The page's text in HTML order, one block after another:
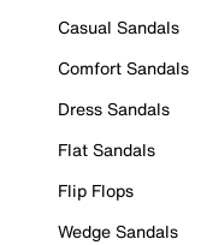
Casual Sandals
Comfort Sandals
Dress Sandals
Flat Sandals
Flip Flops
Wedge Sandals